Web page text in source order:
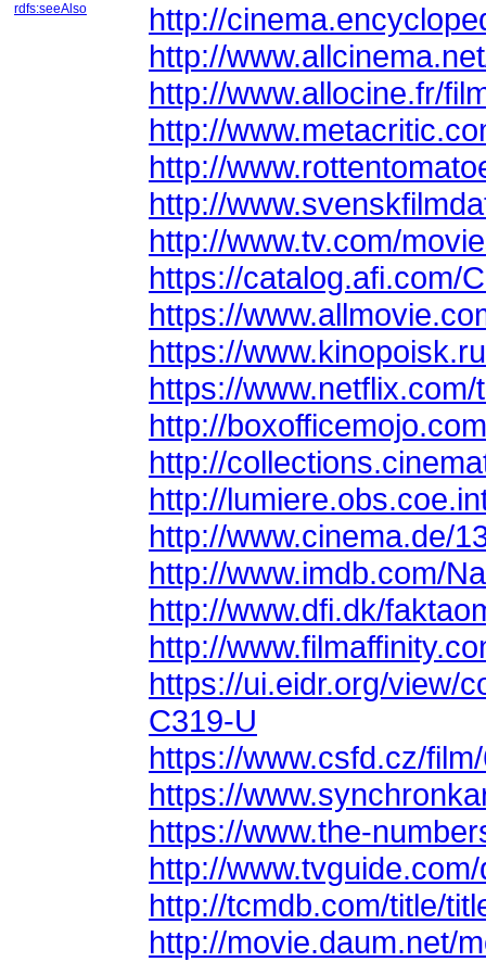
rdfs:seeAlso
http://
http://
http://www.allocine.fr/
http://
http://
http://
http://www.tv.com/
https://catalog.afi.com/
https://
https://
https://
http://
http://
http://
http://www.cinema.de/
http://www.imdb.com/
http://www.dfi.dk/
http://
C319-U
https://www.csfd.cz/
https://
https://www.the-
http://
http://tcmdb.com/title/
http://movie.daum.net/